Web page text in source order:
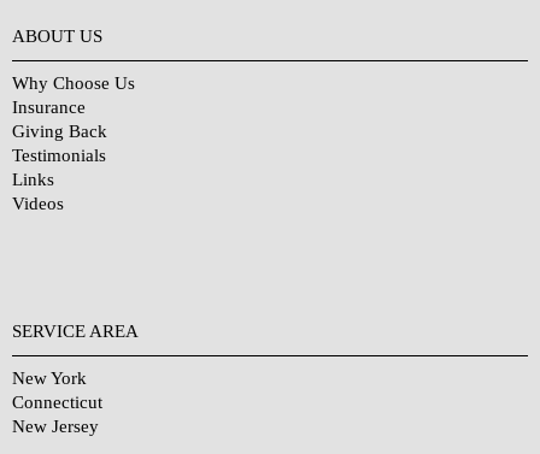
ABOUT US
Why Choose Us
Insurance
Giving Back
Testimonials
Links
Videos
SERVICE AREA
New York
Connecticut
New Jersey